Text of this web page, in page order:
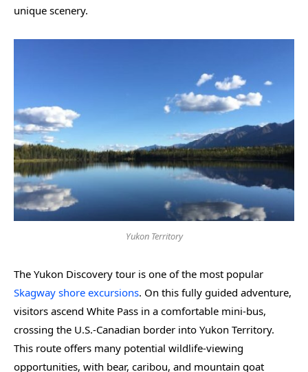
unique scenery.
Yukon Territory
The Yukon Discovery tour is one of the most popular
Skagway shore excursions. On this fully guided adventure,
visitors ascend White Pass in a comfortable mini-bus,
crossing the U.S.-Canadian border into Yukon Territory.
This route offers many potential wildlife-viewing
opportunities, with bear, caribou, and mountain goat